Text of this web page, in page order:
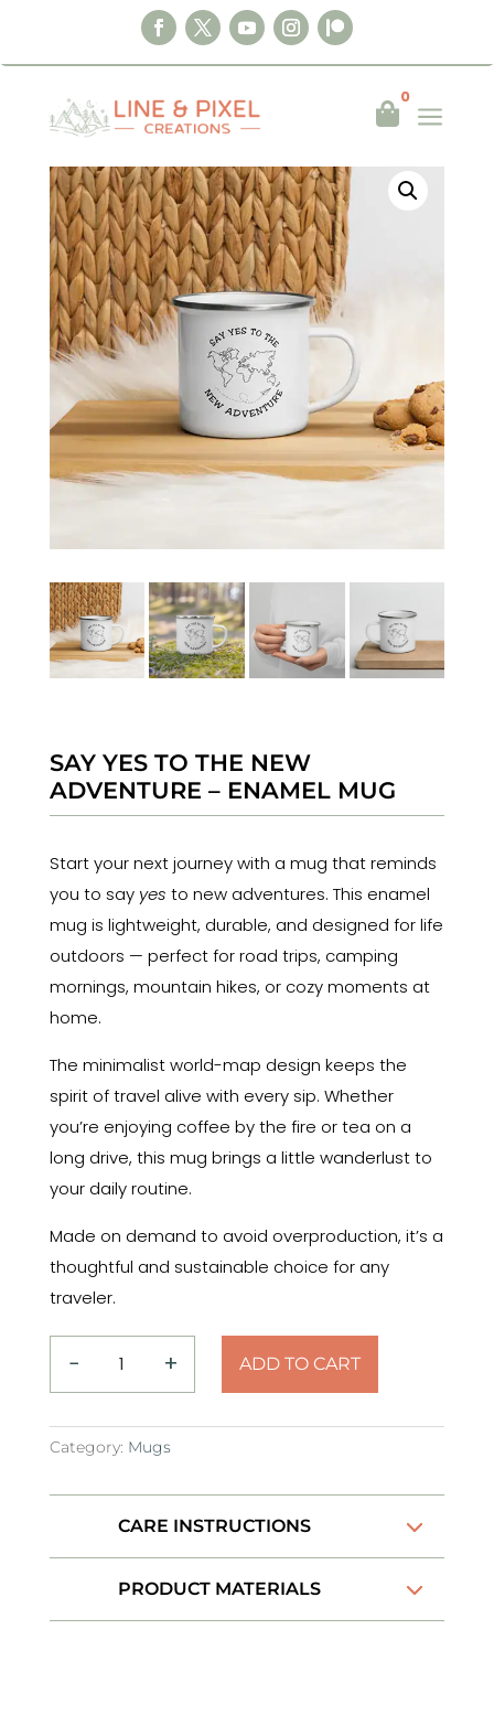

0
a
Adventure – Enamel Mug
SAY YES TO THE NEW
ADVENTURE – ENAMEL MUG
Start your next journey with a mug that reminds
you to say yes to new adventures. This enamel
mug is lightweight, durable, and designed for life
outdoors — perfect for road trips, camping
mornings, mountain hikes, or cozy moments at
home.
The minimalist world-map design keeps the
spirit of travel alive with every sip. Whether
you’re enjoying coffee by the fire or tea on a
long drive, this mug brings a little wanderlust to
your daily routine.
Made on demand to avoid overproduction, it’s a
thoughtful and sustainable choice for any
traveler.
−
to
the
Adventure
quantity
+ ADD TO CART
Category: Mugs
CARE INSTRUCTIONS
PRODUCT MATERIALS